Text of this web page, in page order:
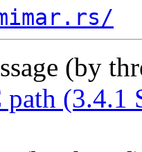
(by
path